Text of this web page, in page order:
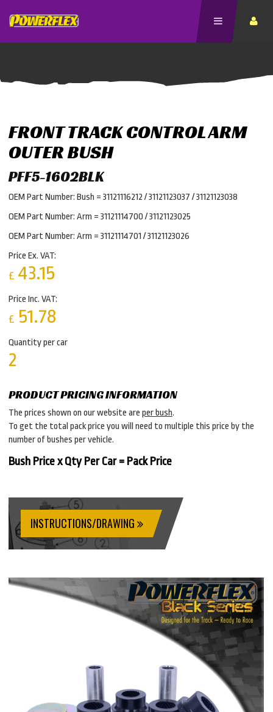
FRONT TRACK CONTROL ARM
OUTER BUSH
PFF5-1602BLK
OEM Part Number: Bush = 31121116212 / 31121123037 / 31121123038
OEM Part Number: Arm = 31121114700 / 31121123025
OEM Part Number: Arm = 31121114701 / 31121123026
Price Ex. VAT:
£ 43.15
Price Inc. VAT:
£ 51.78
Quantity per car
2
PRODUCT PRICING INFORMATION
The prices shown on our website are per bush.
To get the total pack price you will need to multiple this price by the
number of bushes per vehicle.
Bush Price x Qty Per Car = Pack Price
INSTRUCTIONS/DRAWING